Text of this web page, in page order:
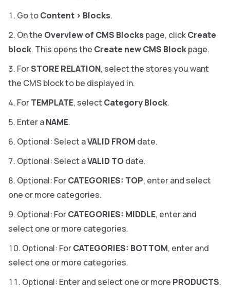
Go toContent > Blocks.
On the Overview of CMS Blockspage, clickCreate
block. This opens the Create new CMS Blockpage.
ForSTORE RELATION, select the stores you want
the CMS block to be displayed in.
ForTEMPLATE, select Category Block.
Enter aNAME.
Optional: Select aVALID FROM date.
Optional: Select aVALID TOdate.
Optional: ForCATEGORIES: TOP, enter and select
one or more categories.
Optional: ForCATEGORIES: MIDDLE, enter and
select one or more categories.
Optional: ForCATEGORIES: BOTTOM, enter and
select one or more categories.
Optional: Enter and select one or more PRODUCTS.